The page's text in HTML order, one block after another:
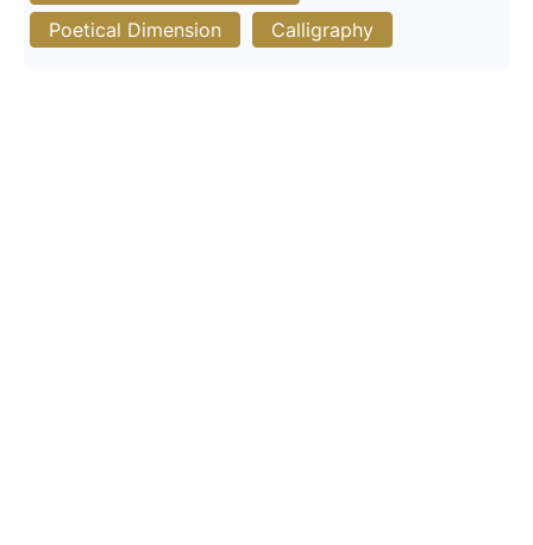
Poetical Dimension
Calligraphy